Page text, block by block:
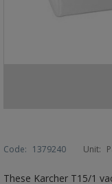
Code: 1379240 Unit:
These Karcher T15/1